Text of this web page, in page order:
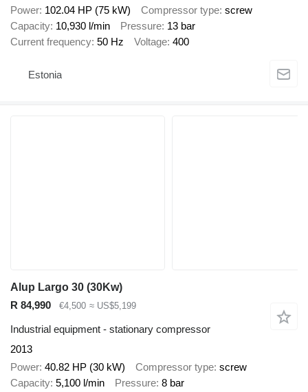
Power 102.04 HP (75 kW) Compressor type screw
Capacity 10,930 l/min Pressure 13 bar
Current frequency 50 Hz Voltage 400
Estonia
Alup Largo 30 (30Kw)
R 84,990
€4,500 ≈ US$5,199
Industrial equipment - stationary compressor
2013
Power 40.82 HP (30 kW) Compressor type screw
Capacity 5,100 l/min Pressure 8 bar